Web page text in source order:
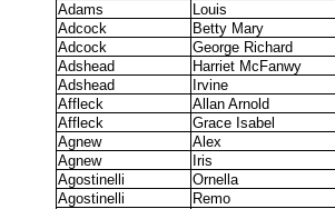
Adams
Louis
Adcock
Betty Mary
Adcock
George Richard
Adshead
Harriet McFanwy
Adshead
Irvine
Affleck
Allan Arnold
Affleck
Grace Isabel
Agnew
Alex
Agnew
Iris
Agostinelli
Ornella
Agostinelli
Remo